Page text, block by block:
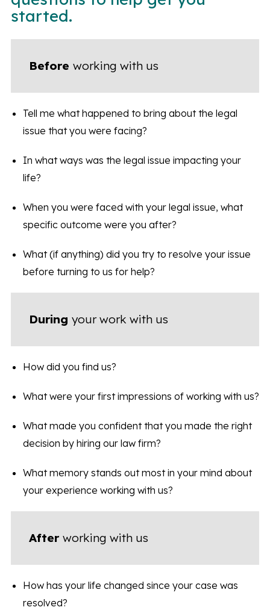
started.
Before working with us
Tell me what happened to bring about the legal
issue that you were facing?
In what ways was the legal issue impacting your
life?
When you were faced with your legal issue, what
specific outcome were you after?
What (if anything) did you try to resolve your issue
before turning to us for help?
During your work with us
How did you find us?
What were your first impressions of working with us?
What made you confident that you made the right
decision by hiring our law firm?
What memory stands out most in your mind about
your experience working with us?
After working with us
How has your life changed since your case was
resolved?